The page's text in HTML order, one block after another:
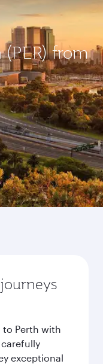
from
to Perth with
exceptional